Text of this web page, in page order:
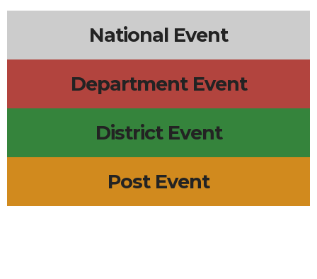
National Event
Department Event
District Event
Post Event